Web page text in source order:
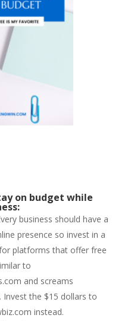
on budget while
business should have a
presence so invest in a
platforms that offer free
to
and screams
Invest the $15 dollars to
instead.